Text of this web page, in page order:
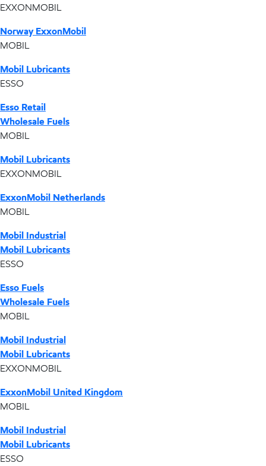
EXXONMOBIL
Norway ExxonMobil
MOBIL
Mobil Lubricants
ESSO
Esso Retail
Wholesale Fuels
MOBIL
Mobil Lubricants
EXXONMOBIL
ExxonMobil Netherlands
MOBIL
Mobil Industrial
Mobil Lubricants
ESSO
Esso Fuels
Wholesale Fuels
MOBIL
Mobil Industrial
Mobil Lubricants
EXXONMOBIL
ExxonMobil United Kingdom
MOBIL
Mobil Industrial
Mobil Lubricants
ESSO